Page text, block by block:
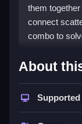
them
connect
combo to
How To
Focus on the
combo to
About
Supported